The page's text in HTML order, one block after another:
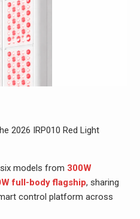
models from 300W
full-body flagship, sharing
control platform across